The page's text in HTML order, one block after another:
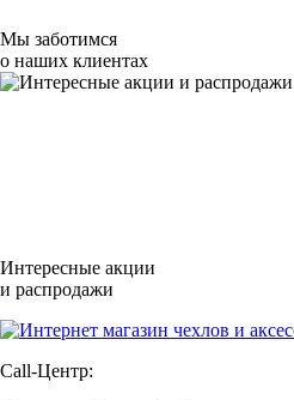
Мы заботимся
о наших клиентах
Интересные акции
и распродажи
Call-Центр: